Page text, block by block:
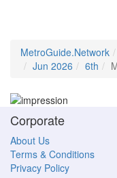
MetroGuide.Network
Jun 2026
6th
Corporate
About Us
Terms & Conditions
Privacy Policy